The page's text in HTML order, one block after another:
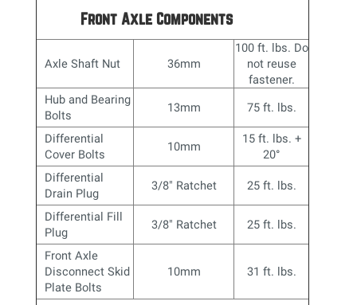
Front Axle Components
Axle Shaft Nut 36mm
100 ft. lbs. Do
not reuse
fastener.
Hub and Bearing
Bolts
13mm 75 ft. lbs.
Differential
Cover Bolts
10mm
15 ft. lbs. +
20°
Differential
Drain Plug
3/8" Ratchet 25 ft. lbs.
Differential Fill
Plug
3/8" Ratchet 25 ft. lbs.
Front Axle
Disconnect Skid
Plate Bolts
10mm 31 ft. lbs.